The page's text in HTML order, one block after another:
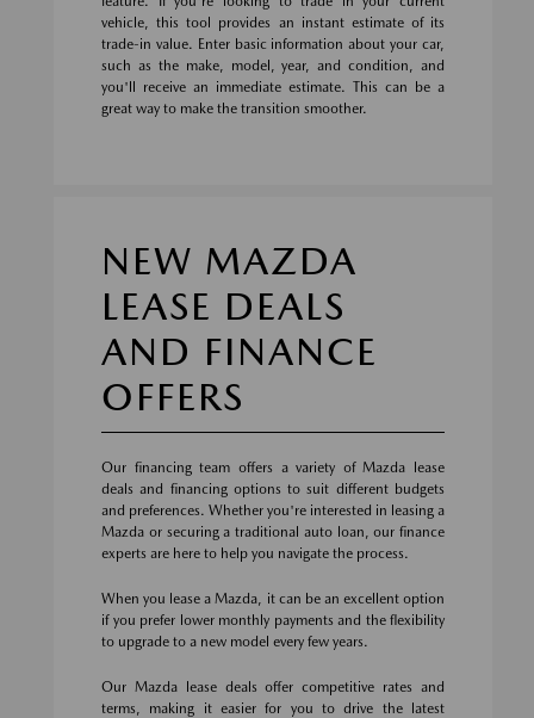
vehicle, this tool provides an instant estimate of its
trade-in value. Enter basic information about your car,
such as the make, model, year, and condition, and
you'll receive an immediate estimate. This can be a
great way to make the transition smoother.
NEW MAZDA
LEASE DEALS
AND FINANCE
OFFERS
Our financing team offers a variety of Mazda lease
deals and financing options to suit different budgets
and preferences. Whether you're interested in leasing a
Mazda or securing a traditional auto loan, our finance
experts are here to help you navigate the process.
When you lease a Mazda, it can be an excellent option
if you prefer lower monthly payments and the flexibility
to upgrade to a new model every few years.
Our Mazda lease deals offer competitive rates and
terms, making it easier for you to drive the latest